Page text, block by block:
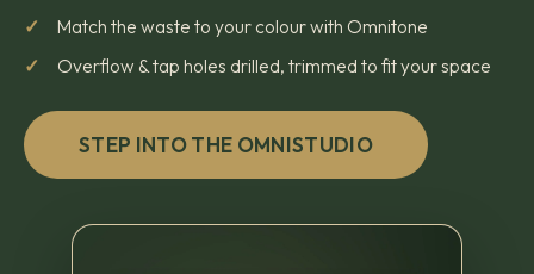
Match the waste to your colour with Omnitone
Overflow & tap holes drilled, trimmed to fit your space
STEP INTO THE OMNISTUDIO